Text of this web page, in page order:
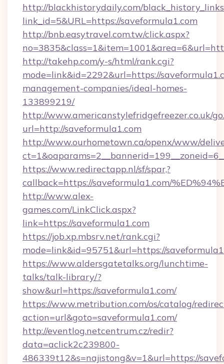
http://blackhistorydaily.com/
link_id=5&URL=https://saveformula1.com
http://bnb.easytravel.com.tw/click.aspx?
http://takehp.com/y-s/html/rank.cgi?
mode=link&id=2292&url=https://
management-companies/ideal-homes-
133899219/
http://www.americanstylefridgefreezer.co.uk/
url=http://saveformula1.com
http://www.ourhometown.ca/openx/www/
https://www.redirectapp.nl/sf/spar,?
callback=https://saveformula1.com/
http://www.alex-
games.com/LinkClick.aspx?
link=https://saveformula1.com
https://job.xp.mbsrv.net/rank.cgi?
mode=link&id=95751&url=https://
https://www.aldersgatetalks.org/lunchtime-
talks/talk-library/?
show&url=https://saveformula1.com/
https://www.metribution.com/os/catalog/
action=url&goto=saveformula1.com/
http://eventlog.netcentrum.cz/redir?
data=aclick2c239800-
486339t12&s=najistong&v=1&url=https://